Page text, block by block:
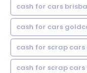
cash for cars
cash for cars
cash for scrap
cash for scrap